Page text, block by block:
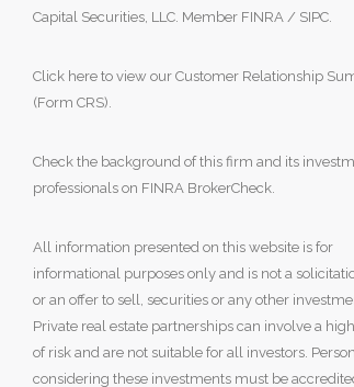
Capital Securities, LLC. Member FINRA / SIPC.
Click here to view our Customer Relationship
(Form CRS).
Check the background of this firm and its
professionals on FINRA BrokerCheck.
All information presented on this website is for
informational purposes only and is not a
or an offer to sell, securities or any other
Private real estate partnerships can involve a
of risk and are not suitable for all investors.
considering these investments must be